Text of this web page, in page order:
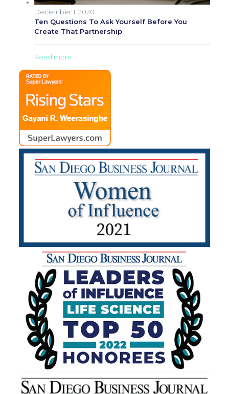
December 1, 2020
Ten Questions To Ask Yourself Before You
Create That Partnership
Read more